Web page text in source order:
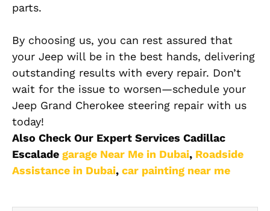
parts.
By choosing us, you can rest assured that
your Jeep will be in the best hands, delivering
outstanding results with every repair. Don’t
wait for the issue to worsen—schedule your
Jeep Grand Cherokee steering repair with us
today!
Also Check Our Expert Services Cadillac
Escalade garage Near Me in Dubai, Roadside
Assistance in Dubai, car painting near me